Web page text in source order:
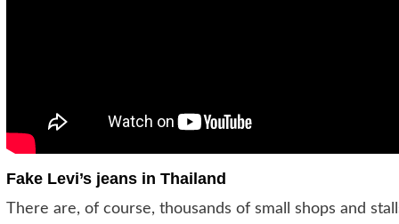
Fake Levi’s jeans in Thailand
There are, of course, thousands of small shops and